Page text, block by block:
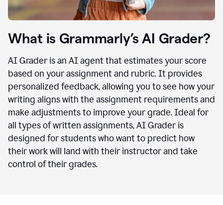
What is Grammarly’s AI Grader?
AI Grader is an AI agent that estimates your score
based on your assignment and rubric. It provides
personalized feedback, allowing you to see how your
writing aligns with the assignment requirements and
make adjustments to improve your grade. Ideal for
all types of written assignments, AI Grader is
designed for students who want to predict how
their work will land with their instructor and take
control of their grades.